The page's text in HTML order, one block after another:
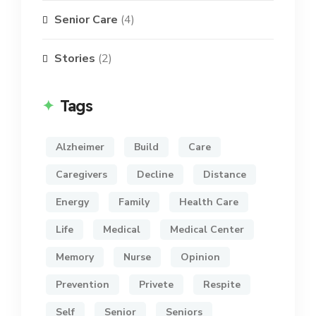
Senior Care (4)
Stories (2)
Tags
Alzheimer Build Care
Caregivers Decline Distance
Energy Family Health Care
Life Medical Medical Center
Memory Nurse Opinion
Prevention Privete Respite
Self Senior Seniors